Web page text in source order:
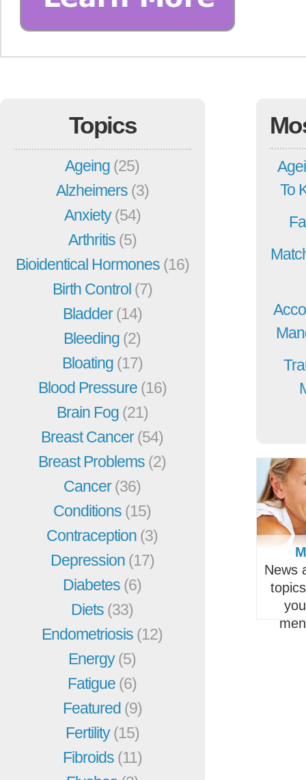
Topics
Ageing (25)
Alzheimers (3)
Anxiety(54)
Arthritis (5)
Bioidentical Hormones (16)
Birth Control (7)
Bladder(14)
Bleeding (2)
Bloating (17)
Blood Pressure (16)
Brain Fog (21)
Breast Cancer(54)
Breast Problems (2)
Cancer(36)
Conditions (15)
Contraception (3)
Depression (17)
Diabetes (6)
Diets (33)
Endometriosis (12)
Energy(5)
Fatigue (6)
Featured (9)
Fertility(15)
Fibroids (11)
To
News